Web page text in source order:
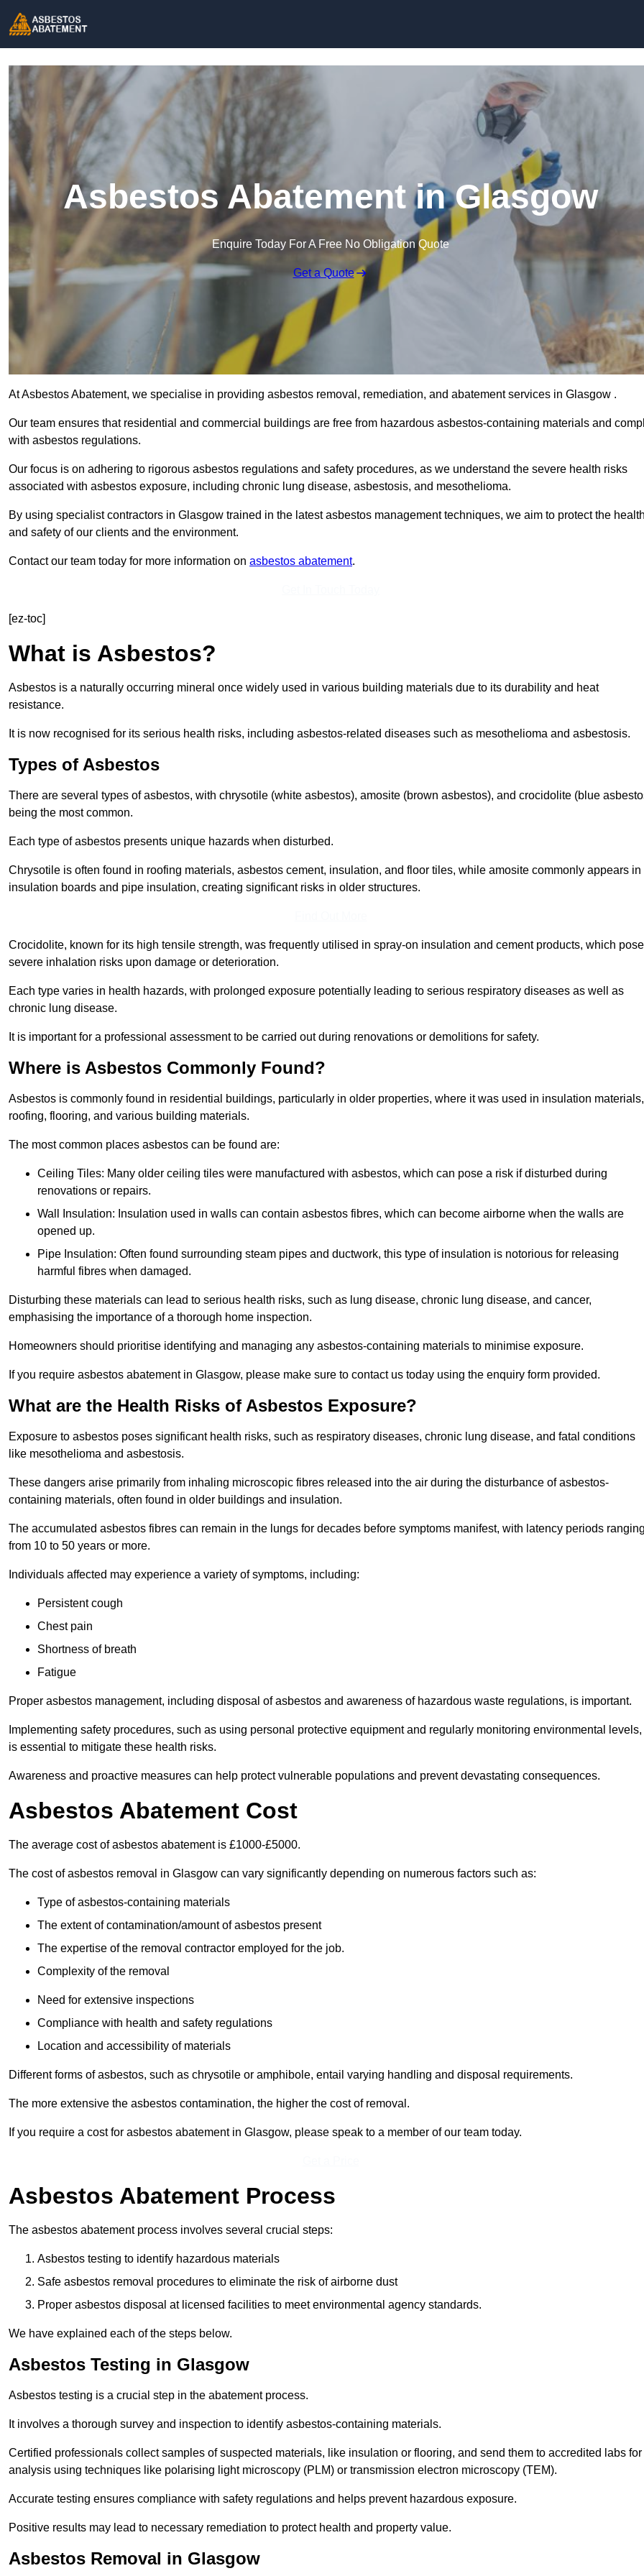
Asbestos Abatement in Glasgow
Enquire Today For A Free No Obligation Quote
Get a Quote
At Asbestos Abatement, we specialise in providing asbestos removal, remediation, and abatement services in Glasgow .
Our team ensures that residential and commercial buildings are free from hazardous asbestos-containing materials and
with asbestos regulations.
Our focus is on adhering to rigorous asbestos regulations and safety procedures, as we understand the severe health risks
associated with asbestos exposure, including chronic lung disease, asbestosis, and mesothelioma.
By using specialist contractors in Glasgow trained in the latest asbestos management techniques, we aim to protect the
and safety of our clients and the environment.
Contact our team today for more information on asbestos abatement.
[ez-toc]
What is Asbestos?
Asbestos is a naturally occurring mineral once widely used in various building materials due to its durability and heat
resistance.
It is now recognised for its serious health risks, including asbestos-related diseases such as mesothelioma and asbestosis.
Types of Asbestos
There are several types of asbestos, with chrysotile (white asbestos), amosite (brown asbestos), and crocidolite (blue
being the most common.
Each type of asbestos presents unique hazards when disturbed.
Chrysotile is often found in roofing materials, asbestos cement, insulation, and floor tiles, while amosite commonly appears in
insulation boards and pipe insulation, creating significant risks in older structures.
Crocidolite, known for its high tensile strength, was frequently utilised in spray-on insulation and cement products, which pose
severe inhalation risks upon damage or deterioration.
Each type varies in health hazards, with prolonged exposure potentially leading to serious respiratory diseases as well as
chronic lung disease.
It is important for a professional assessment to be carried out during renovations or demolitions for safety.
Where is Asbestos Commonly Found?
Asbestos is commonly found in residential buildings, particularly in older properties, where it was used in insulation materials,
roofing, flooring, and various building materials.
The most common places asbestos can be found are:
Ceiling Tiles: Many older ceiling tiles were manufactured with asbestos, which can pose a risk if disturbed during
renovations or repairs.
Wall Insulation: Insulation used in walls can contain asbestos fibres, which can become airborne when the walls are
opened up.
Pipe Insulation: Often found surrounding steam pipes and ductwork, this type of insulation is notorious for releasing
harmful fibres when damaged.
Disturbing these materials can lead to serious health risks, such as lung disease, chronic lung disease, and cancer,
emphasising the importance of a thorough home inspection.
Homeowners should prioritise identifying and managing any asbestos-containing materials to minimise exposure.
If you require asbestos abatement in Glasgow, please make sure to contact us today using the enquiry form provided.
What are the Health Risks of Asbestos Exposure?
Exposure to asbestos poses significant health risks, such as respiratory diseases, chronic lung disease, and fatal conditions
like mesothelioma and asbestosis.
These dangers arise primarily from inhaling microscopic fibres released into the air during the disturbance of asbestos-
containing materials, often found in older buildings and insulation.
The accumulated asbestos fibres can remain in the lungs for decades before symptoms manifest, with latency periods
from 10 to 50 years or more.
Individuals affected may experience a variety of symptoms, including:
Persistent cough
Chest pain
Shortness of breath
Fatigue
Proper asbestos management, including disposal of asbestos and awareness of hazardous waste regulations, is important.
Implementing safety procedures, such as using personal protective equipment and regularly monitoring environmental levels,
is essential to mitigate these health risks.
Awareness and proactive measures can help protect vulnerable populations and prevent devastating consequences.
Asbestos Abatement Cost
The average cost of asbestos abatement is £1000-£5000.
The cost of asbestos removal in Glasgow can vary significantly depending on numerous factors such as:
Type of asbestos-containing materials
The extent of contamination/amount of asbestos present
The expertise of the removal contractor employed for the job.
Complexity of the removal
Need for extensive inspections
Compliance with health and safety regulations
Location and accessibility of materials
Different forms of asbestos, such as chrysotile or amphibole, entail varying handling and disposal requirements.
The more extensive the asbestos contamination, the higher the cost of removal.
If you require a cost for asbestos abatement in Glasgow, please speak to a member of our team today.
Asbestos Abatement Process
The asbestos abatement process involves several crucial steps:
Asbestos testing to identify hazardous materials
Safe asbestos removal procedures to eliminate the risk of airborne dust
Proper asbestos disposal at licensed facilities to meet environmental agency standards.
We have explained each of the steps below.
Asbestos Testing in Glasgow
Asbestos testing is a crucial step in the abatement process.
It involves a thorough survey and inspection to identify asbestos-containing materials.
Certified professionals collect samples of suspected materials, like insulation or flooring, and send them to accredited labs for
analysis using techniques like polarising light microscopy (PLM) or transmission electron microscopy (TEM).
Accurate testing ensures compliance with safety regulations and helps prevent hazardous exposure.
Positive results may lead to necessary remediation to protect health and property value.
Asbestos Removal in Glasgow